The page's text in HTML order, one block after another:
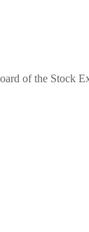
of the Stock